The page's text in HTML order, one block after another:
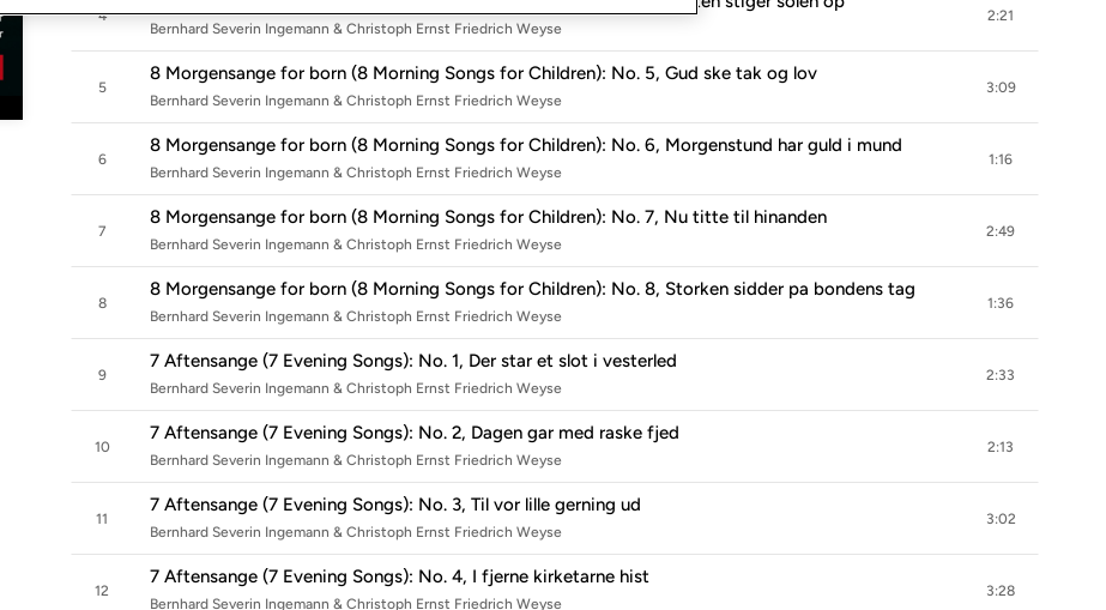
4
Bernhard Severin Ingemann & Christoph Ernst Friedrich Weyse
2:21
5
8 Morgensange for born (8 Morning Songs for Children): No. 5, Gud ske tak og lov
Bernhard Severin Ingemann & Christoph Ernst Friedrich Weyse
3:09
6
8 Morgensange for born (8 Morning Songs for Children): No. 6, Morgenstund har guld i mund
Bernhard Severin Ingemann & Christoph Ernst Friedrich Weyse
1:16
7
8 Morgensange for born (8 Morning Songs for Children): No. 7, Nu titte til hinanden
Bernhard Severin Ingemann & Christoph Ernst Friedrich Weyse
2:49
8
8 Morgensange for born (8 Morning Songs for Children): No. 8, Storken sidder pa bondens tag
Bernhard Severin Ingemann & Christoph Ernst Friedrich Weyse
1:36
9
7 Aftensange (7 Evening Songs): No. 1, Der star et slot i vesterled
Bernhard Severin Ingemann & Christoph Ernst Friedrich Weyse
2:33
10
7 Aftensange (7 Evening Songs): No. 2, Dagen gar med raske fjed
Bernhard Severin Ingemann & Christoph Ernst Friedrich Weyse
2:13
11
7 Aftensange (7 Evening Songs): No. 3, Til vor lille gerning ud
Bernhard Severin Ingemann & Christoph Ernst Friedrich Weyse
3:02
12
7 Aftensange (7 Evening Songs): No. 4, I fjerne kirketarne hist
Bernhard Severin Ingemann & Christoph Ernst Friedrich Weyse
3:28
Log In